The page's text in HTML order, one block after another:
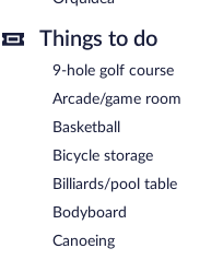
Things to do
9-hole golf course
Arcade/game room
Basketball
Bicycle storage
Billiards/pool table
Bodyboard
Canoeing